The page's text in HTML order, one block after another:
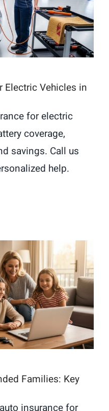
Electric Vehicles in
for electric
coverage,
savings. Call us
help.
Families: Key
insurance for